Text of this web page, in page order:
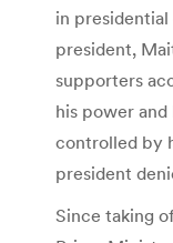
in
president,
supporters
his power
controlled by
president
Since taking